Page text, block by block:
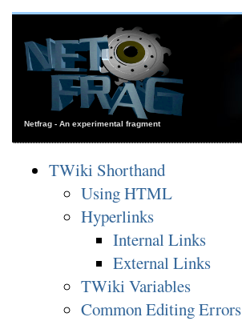
Netfrag - An experimental fragment
TWiki Shorthand
Using HTML
Hyperlinks
Internal Links
External Links
TWiki Variables
Common Editing Errors